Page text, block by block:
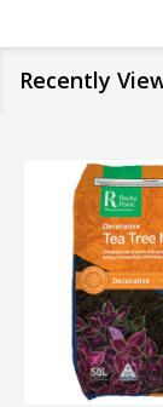
Recently